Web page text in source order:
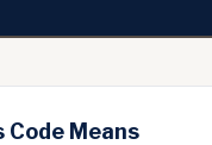
Means